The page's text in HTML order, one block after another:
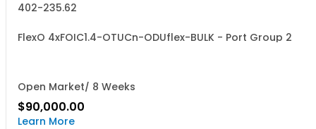
402-235.62
FlexO 4xFOIC1.4-OTUCn-ODUflex-BULK - Port Group 2
Open Market/ 8 Weeks
$90,000.00
Learn More